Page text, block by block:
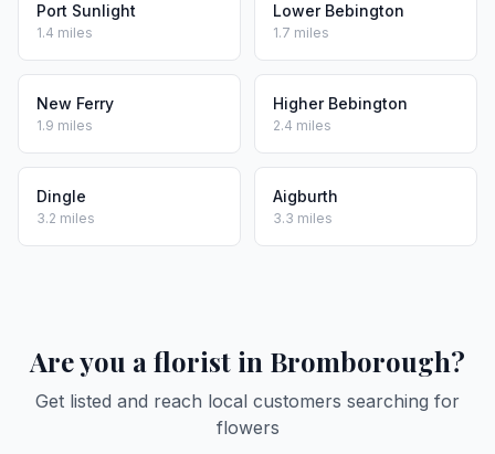
Port Sunlight
1.4 miles
Lower Bebington
1.7 miles
New Ferry
1.9 miles
Higher Bebington
2.4 miles
Dingle
3.2 miles
Aigburth
3.3 miles
Are you a florist in Bromborough?
Get listed and reach local customers searching for
flowers